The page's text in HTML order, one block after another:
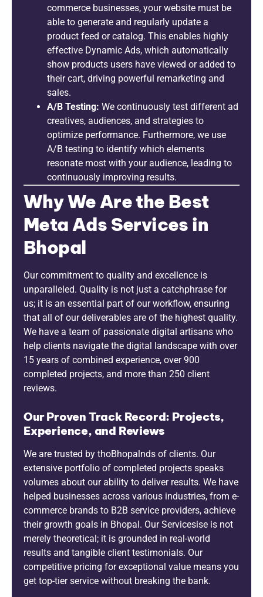
commerce businesses, your website must be
able to generate and regularly update a
product feed or catalog. This enables highly
effective Dynamic Ads, which automatically
show products users have viewed or added to
their cart, driving powerful remarketing and
sales.
A/B Testing: We continuously test different ad
creatives, audiences, and strategies to
optimize performance. Furthermore, we use
A/B testing to identify which elements
resonate most with your audience, leading to
continuously improving results.
Why We Are the Best
Meta Ads Services in
Bhopal
Our commitment to quality and excellence is
unparalleled. Quality is not just a catchphrase for
us; it is an essential part of our workflow, ensuring
that all of our deliverables are of the highest quality.
We have a team of passionate digital artisans who
help clients navigate the digital landscape with over
15 years of combined experience, over 900
completed projects, and more than 250 client
reviews.
Our Proven Track Record: Projects,
Experience, and Reviews
We are trusted by thoBhopalnds of clients. Our
extensive portfolio of completed projects speaks
volumes about our ability to deliver results. We have
helped businesses across various industries, from e-
commerce brands to B2B service providers, achieve
their growth goals in Bhopal. Our Servicesise is not
merely theoretical; it is grounded in real-world
results and tangible client testimonials. Our
competitive pricing for exceptional value means you
get top-tier service without breaking the bank.